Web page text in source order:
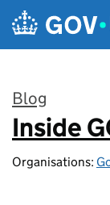
Skip to main content
Blog
:
Inside
Organisations: